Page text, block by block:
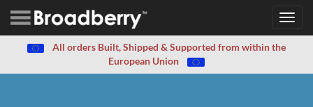
All orders Built, Shipped & Supported from within the
European Union